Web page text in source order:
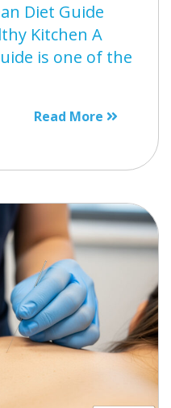
Diet Guide
Kitchen A
is one of the
Read More